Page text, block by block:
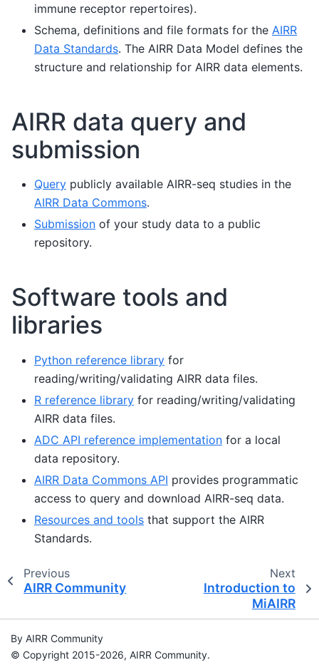
immune receptor repertoires).
Schema, definitions and file formats for the AIRR
Data Standards. The AIRR Data Model defines the
structure and relationship for AIRR data elements.
AIRR data query and
submission
Query publicly available AIRR-seq studies in the
AIRR Data Commons.
Submission of your study data to a public
repository.
Software tools and
libraries
Python reference library for
reading/writing/validating AIRR data files.
R reference library for reading/writing/validating
AIRR data files.
ADC API reference implementation for a local
data repository.
AIRR Data Commons API provides programmatic
access to query and download AIRR-seq data.
Resources and tools that support the AIRR
Standards.
Previous
AIRR Community
Next
Introduction to
MiAIRR
By AIRR Community
© Copyright 2015-2026, AIRR Community.